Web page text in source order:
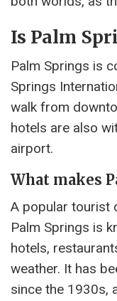
Is Palm
Palm Springs is
Springs
walk from
hotels are also
airport.
What makes
A popular tourist
Palm Springs is
hotels,
weather. It has
since the 1930s,